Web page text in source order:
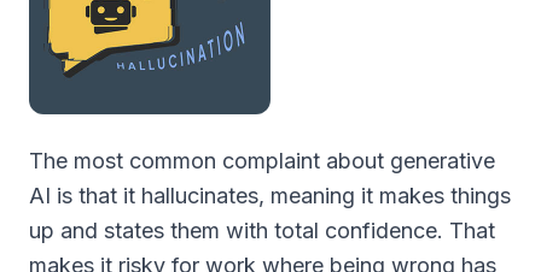
The most common complaint about generative
AI is that it hallucinates, meaning it makes things
up and states them with total confidence. That
makes it risky for work where being wrong has